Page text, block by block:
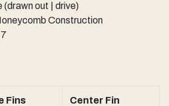
(drawn out | drive)
Construction
Fins Center Fin